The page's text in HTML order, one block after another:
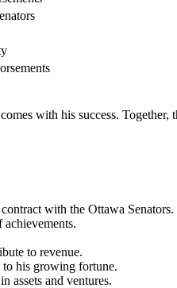
with his success.
with the Ottawa Senators.
to revenue.
to his growing fortune.
assets and ventures.